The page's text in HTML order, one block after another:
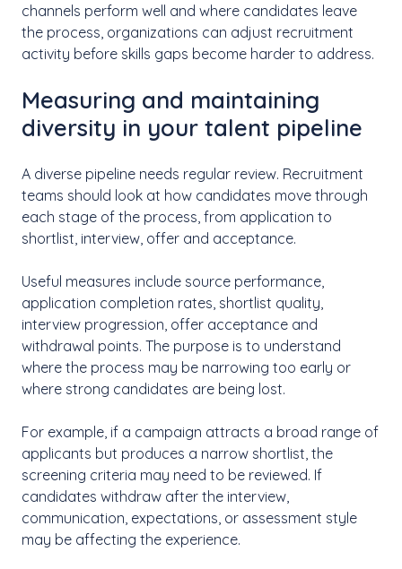
channels perform well and where candidates leave
the process, organizations can adjust recruitment
activity before skills gaps become harder to address.
Measuring and maintaining
diversity in your talent pipeline
A diverse pipeline needs regular review. Recruitment
teams should look at how candidates move through
each stage of the process, from application to
shortlist, interview, offer and acceptance.
Useful measures include source performance,
application completion rates, shortlist quality,
interview progression, offer acceptance and
withdrawal points. The purpose is to understand
where the process may be narrowing too early or
where strong candidates are being lost.
For example, if a campaign attracts a broad range of
applicants but produces a narrow shortlist, the
screening criteria may need to be reviewed. If
candidates withdraw after the interview,
communication, expectations, or assessment style
may be affecting the experience.